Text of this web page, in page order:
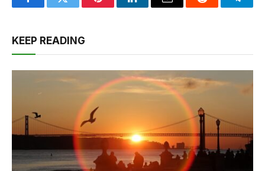
FacebookTwitter PinterestLinkedInEmail Reddit
KEEP READING